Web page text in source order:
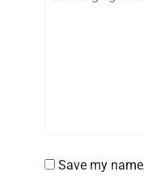
Save my